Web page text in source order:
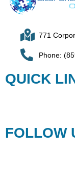
771
Phone:
QUICK
FOLLOW